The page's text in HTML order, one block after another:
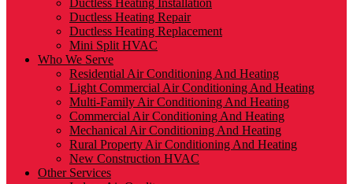
Ductless Heating Installation
Ductless Heating Repair
Ductless Heating Replacement
Mini Split HVAC
Who We Serve
Residential Air Conditioning And Heating
Light Commercial Air Conditioning And Heating
Multi-Family Air Conditioning And Heating
Commercial Air Conditioning And Heating
Mechanical Air Conditioning And Heating
Rural Property Air Conditioning And Heating
New Construction HVAC
Other Services